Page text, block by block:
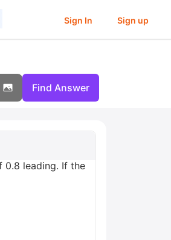
Sign In Sign up
Find Answer
0.8 leading. If the